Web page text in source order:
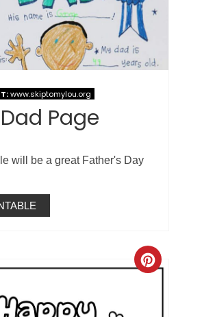
www.skiptomylou.org
Page
will be a great Father's Day